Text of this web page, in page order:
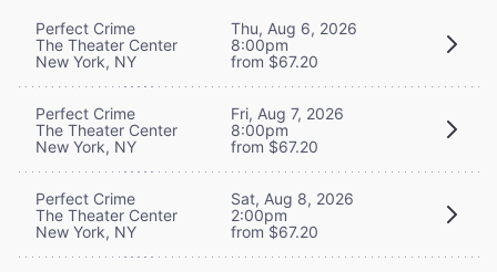
Perfect Crime
The Theater Center
New York, NY
Thu, Aug 6, 2026
8:00pm
from $67.20
Perfect Crime
The Theater Center
New York, NY
Fri, Aug 7, 2026
8:00pm
from $67.20
Perfect Crime
The Theater Center
New York, NY
Sat, Aug 8, 2026
2:00pm
from $67.20